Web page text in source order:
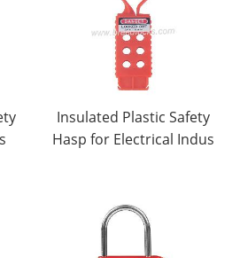
Insulated Plastic Safety
Hasp for Electrical Indus